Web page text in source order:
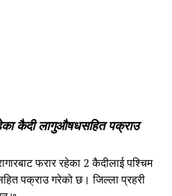
कैदी लागुऔषधसहित पक्राउ
फरार रहेका 2 कैदीलाई पश्चिम
पक्राउ गरेको छ। जिल्ला प्रहरी